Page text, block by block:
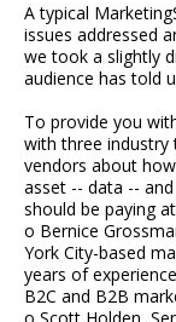
A typical
issues addressed
we took a slightly
audience has told
To provide you
with three industry
vendors about
asset -- data --
should be paying
o Bernice
York City-based
years of
B2C and B2B